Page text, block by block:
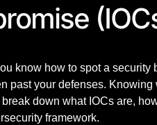
know how to spot a security
past your defenses.
down what IOCs are,
framework.